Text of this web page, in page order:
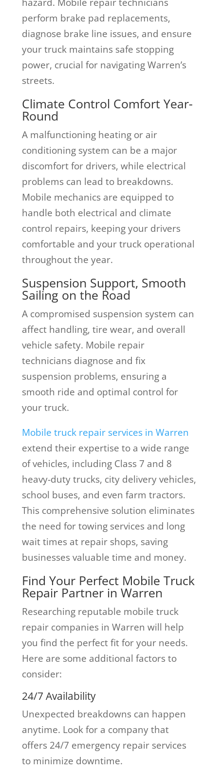
perform brake pad replacements,
diagnose brake line issues, and ensure
your truck maintains safe stopping
power, crucial for navigating Warren’s
streets.
Climate Control Comfort Year-
Round
A malfunctioning heating or air
conditioning system can be a major
discomfort for drivers, while electrical
problems can lead to breakdowns.
Mobile mechanics are equipped to
handle both electrical and climate
control repairs, keeping your drivers
comfortable and your truck operational
throughout the year.
Suspension Support, Smooth
Sailing on the Road
A compromised suspension system can
affect handling, tire wear, and overall
vehicle safety. Mobile repair
technicians diagnose and fix
suspension problems, ensuring a
smooth ride and optimal control for
your truck.
Mobile truck repair services in Warren
extend their expertise to a wide range
of vehicles, including Class 7 and 8
heavy-duty trucks, city delivery vehicles,
school buses, and even farm tractors.
This comprehensive solution eliminates
the need for towing services and long
wait times at repair shops, saving
businesses valuable time and money.
Find Your Perfect Mobile Truck
Repair Partner in Warren
Researching reputable mobile truck
repair companies in Warren will help
you find the perfect fit for your needs.
Here are some additional factors to
consider:
24/7 Availability
Unexpected breakdowns can happen
anytime. Look for a company that
offers 24/7 emergency repair services
to minimize downtime.